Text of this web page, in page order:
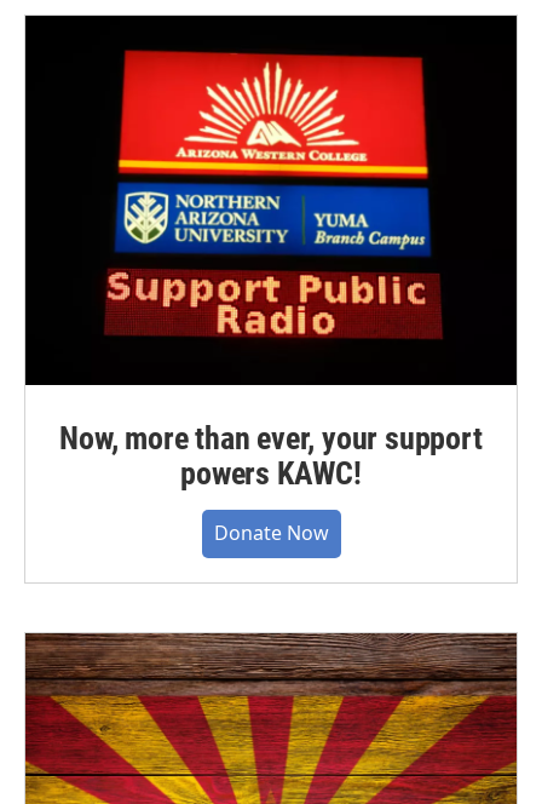
Now, more than ever, your support
powers KAWC!
Donate Now